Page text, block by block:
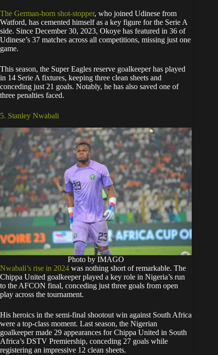
The German-born shot-stopper, who joined Udinese from
Watford, has cemented himself as a key figure for the Serie A
side. Since December 30, 2023, Okoye has featured in 36 of
Udinese’s 37 matches across all competitions, missing just one
game.
This season, the Super Eagles reserve goalkeeper has played
in 14 Serie A fixtures, keeping three clean sheets and
conceding just 21 goals. Notably, he has also saved one of
three penalties faced.
5. Stanley Nwabali
Photo by IMAGO
Nwabali’s rise in 2024 was nothing short of remarkable. The
Chippa United goalkeeper played a key role in Nigeria’s run
to the AFCON final, conceding just three goals from open
play across the tournament.
His heroics in the semi-final shootout win against South Africa
were a top-class moment. Last season, the Nigerian
goalkeeper made 29 appearances for Chippa United in South
Africa’s DSTV Premiership, conceding 27 goals while
registering an impressive 12 clean sheets.